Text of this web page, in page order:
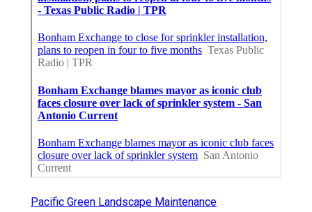
Pacific Green Landscape Maintenance